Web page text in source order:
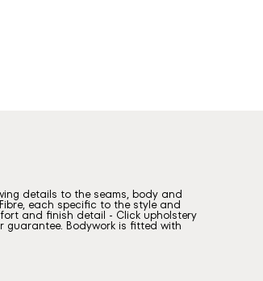
details to the seams, body and
each specific to the style and
and finish detail - Click upholstery
guarantee. Bodywork is fitted with